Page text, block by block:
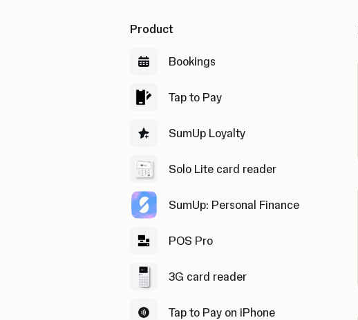
Product
Bookings
Tap to Pay
SumUp Loyalty
Solo Lite card reader
SumUp: Personal Finance
POS Pro
3G card reader
Tap to Pay on iPhone